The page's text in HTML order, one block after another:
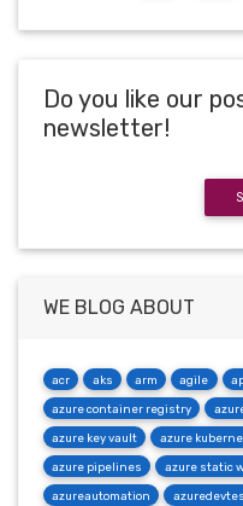
Do you like our
newsletter!
WE BLOG ABOUT
acr aks arm agile
azure container registry
azure key vault azure
azure pipelines azure static
azureautomation